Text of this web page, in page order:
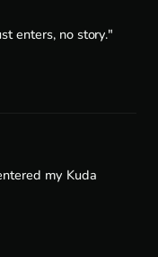
enters, no story."
my Kuda